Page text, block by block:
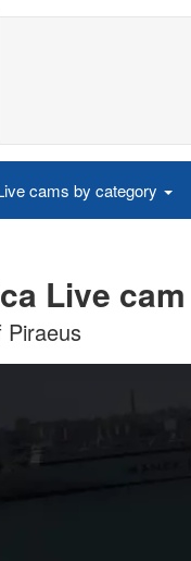
cams by category
Live cam
Piraeus